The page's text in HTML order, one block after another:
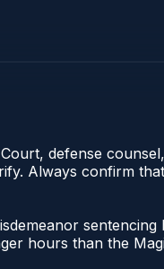
defense
Always confirm
hours than the